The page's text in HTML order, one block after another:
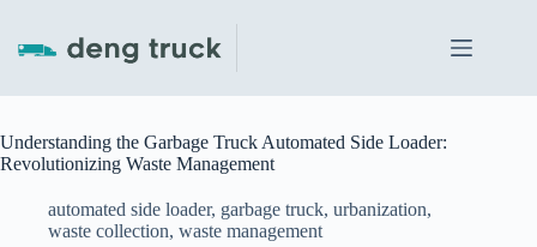
content
Understanding the Garbage Truck Automated Side Loader:
Revolutionizing Waste Management
automated side loader, garbage truck, urbanization,
waste collection, waste management